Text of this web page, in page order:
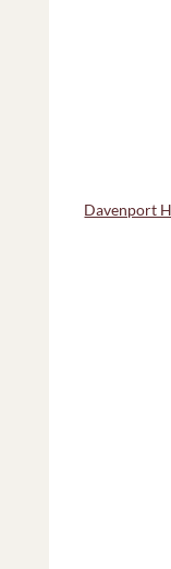
Davenport